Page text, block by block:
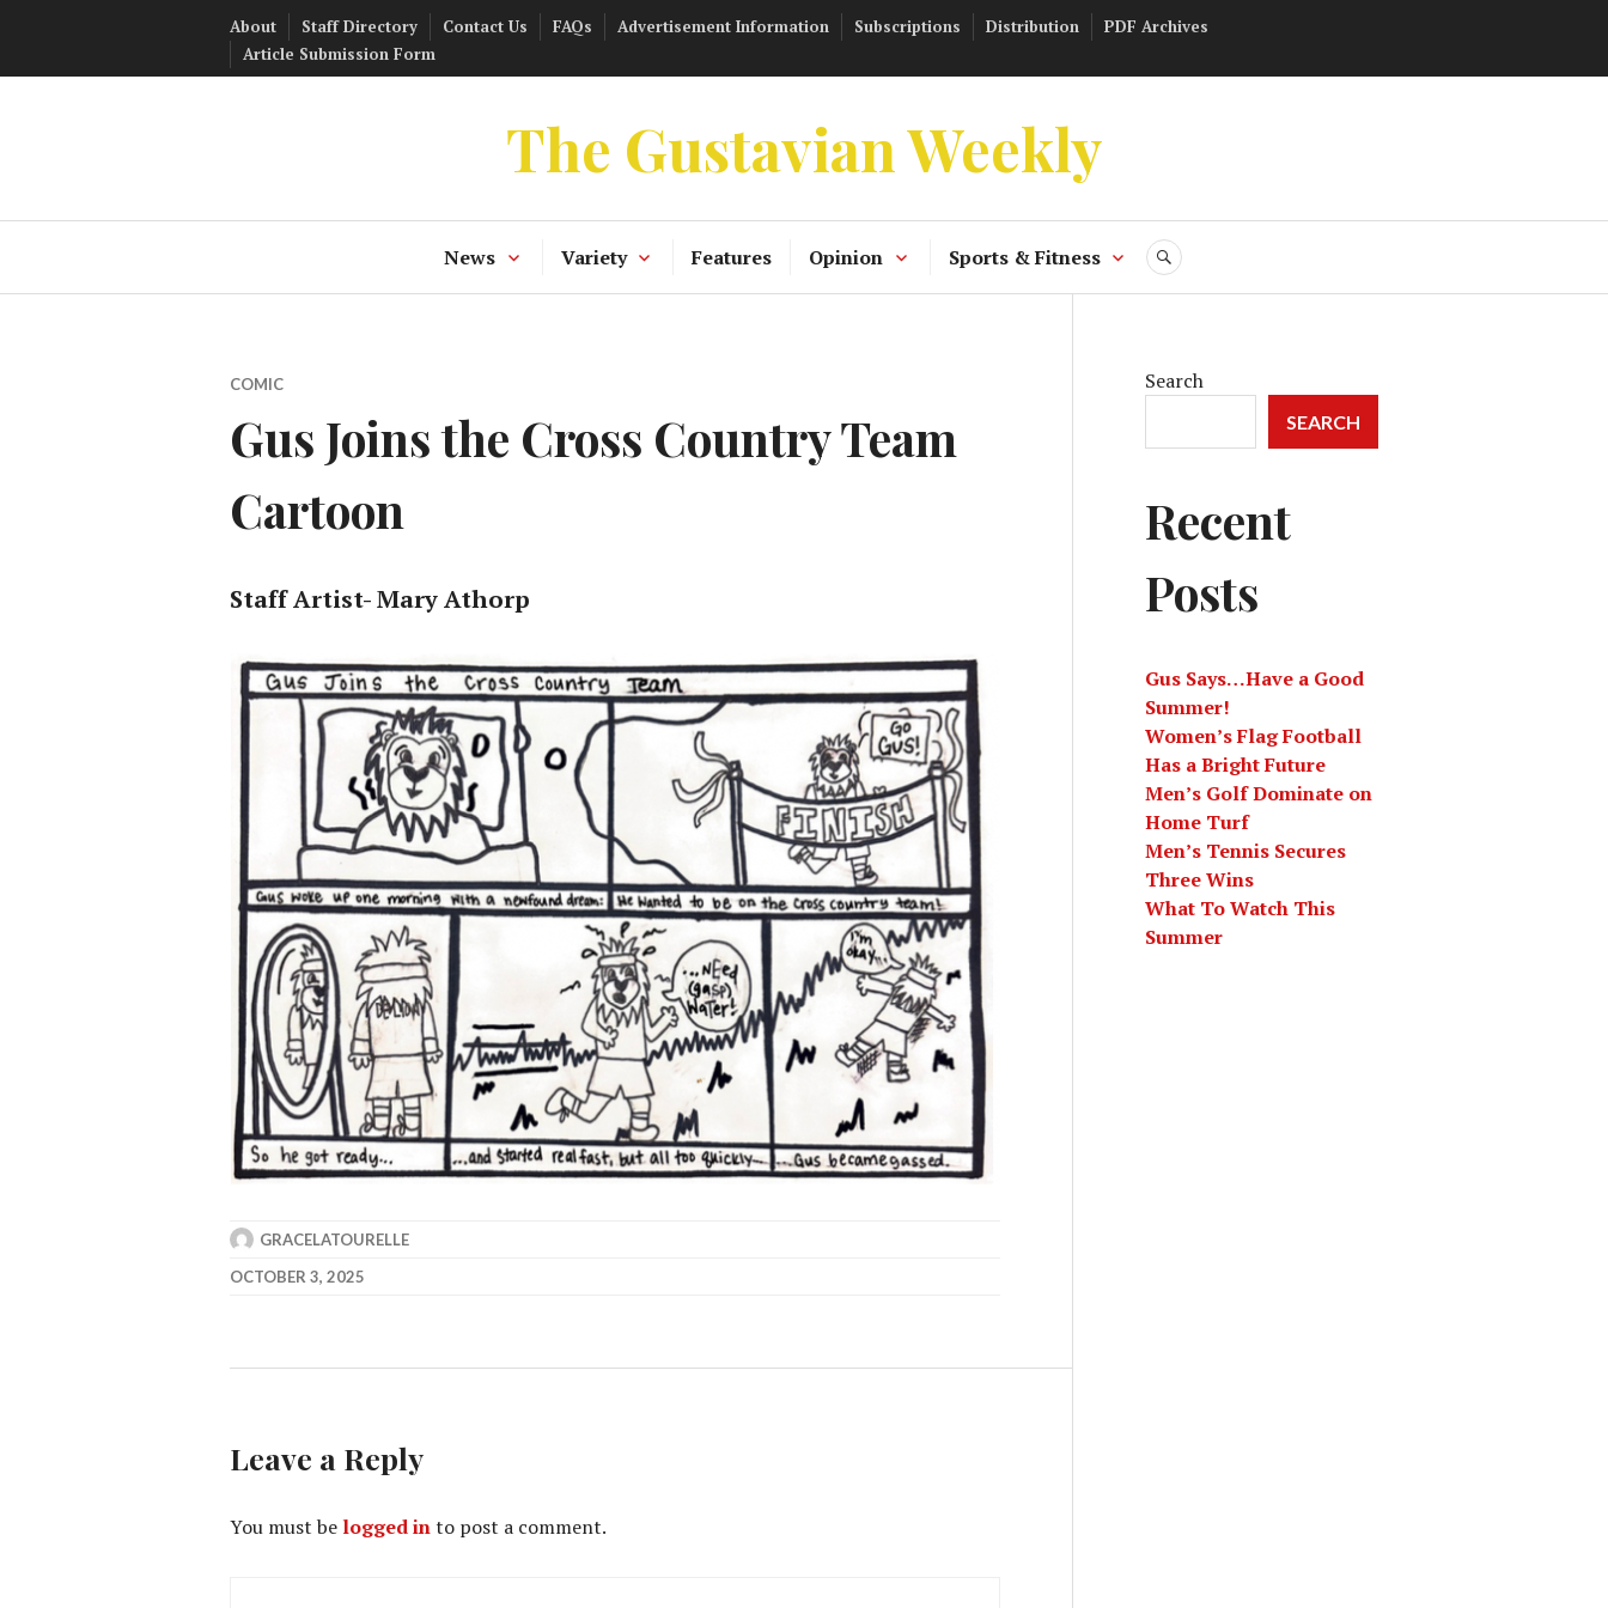
About Staff Directory Contact Us FAQs Advertisement Information Subscriptions Distribution
PDF Archives
Article Submission Form
The Gustavian Weekly
News Variety Features Opinion Sports & Fitness SEARCH
COMIC
Gus Joins the Cross Country Team
Cartoon
Staff Artist- Mary Athorp
GRACELATOURELLE
OCTOBER 3, 2025
Leave a Reply
You must be logged into post a comment.
Search
SEARCH
Recent
Posts
Gus Says…Have a Good
Summer!
Women’s Flag Football
Has a Bright Future
Men’s Golf Dominate on
Home Turf
Men’s Tennis Secures
Three Wins
What To Watch This
Summer